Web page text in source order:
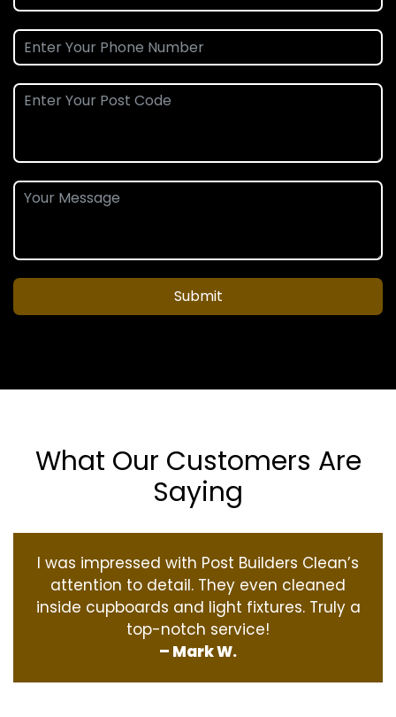
Submit
What Our Customers Are
Saying
I was impressed with Post Builders Clean’s
attention to detail. They even cleaned
inside cupboards and light fixtures. Truly a
top-notch service!
– Mark W.